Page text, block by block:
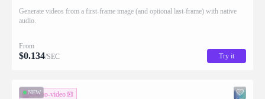
Generate videos from a first-frame image (and optional last-frame) with native
audio.
From
$0.134/SEC Try it
NEW
text-to-video